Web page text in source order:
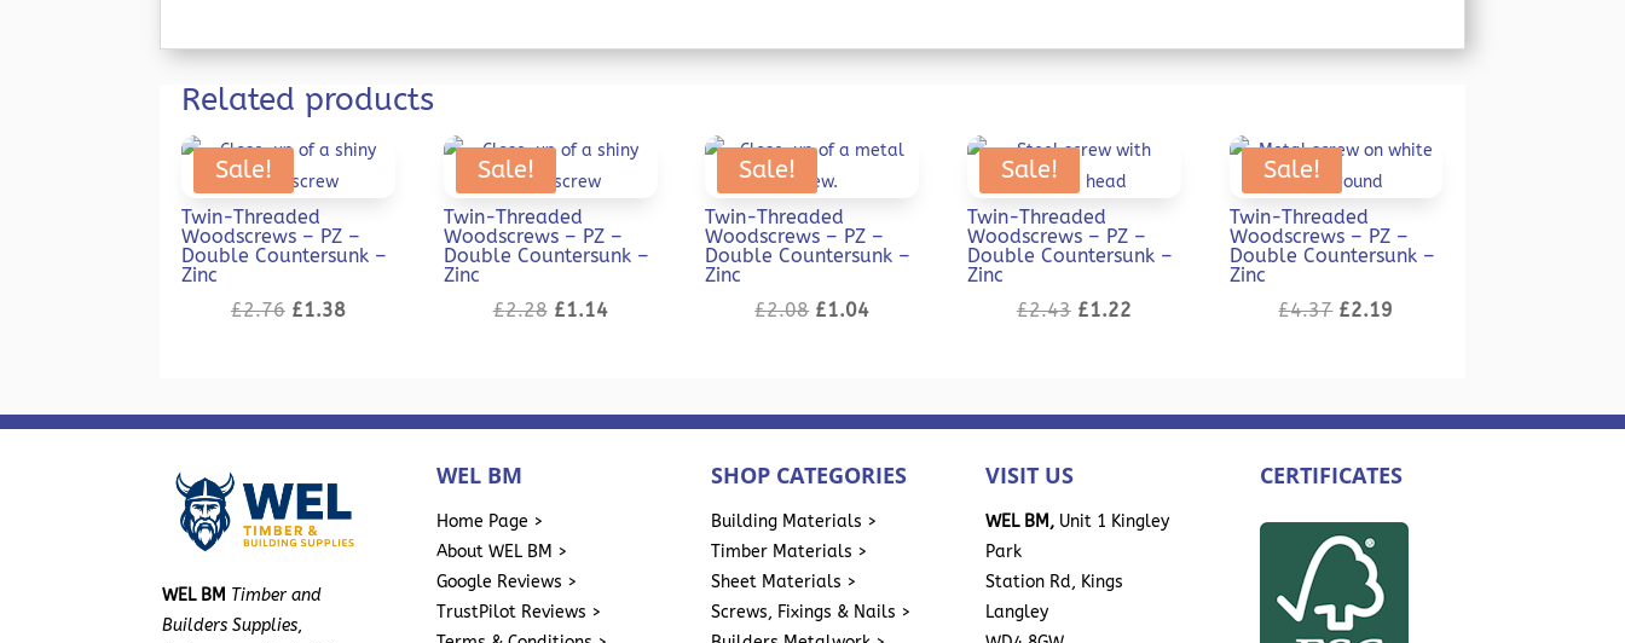
Related products
Sale!
Twin-Threaded
Woodscrews – PZ –
Double Countersunk –
Zinc
£2.76 Original
£1.38Current
Sale!
Twin-Threaded
Woodscrews – PZ –
Double Countersunk –
Zinc
£2.28 Original
£1.14Current
Sale!
Twin-Threaded
Woodscrews – PZ –
Double Countersunk –
Zinc
£2.08 Original
£1.04Current
Sale!
Twin-Threaded
Woodscrews – PZ –
Double Countersunk –
Zinc
£2.43 Original
£1.22Current
Sale!
Twin-Threaded
Woodscrews – PZ –
Double Countersunk –
Zinc
£4.37 Original
£2.19
WEL BM Timber and
Builders Supplies,
WEL BM
Home Page >
About WEL BM >
Google Reviews >
TrustPilot Reviews >
SHOP CATEGORIES
Building Materials >
Timber Materials >
Sheet Materials >
Screws, Fixings & Nails >
VISIT US
WEL BM,Unit 1 Kingley
Park
Station Rd, Kings
Langley
CERTIFICATES